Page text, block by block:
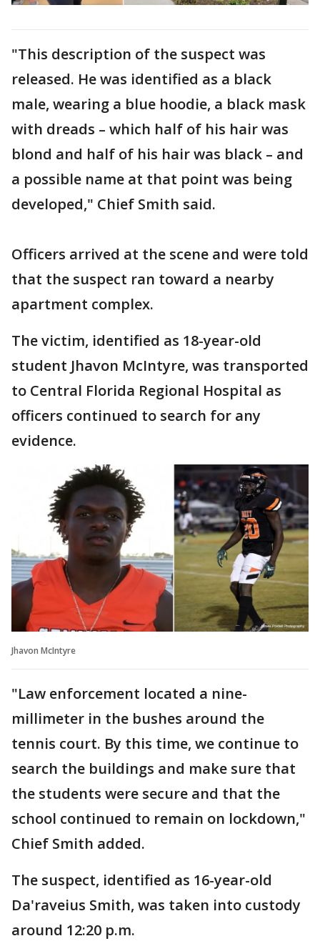
"This description of the suspect was
released. He was identified as a black
male, wearing a blue hoodie, a black mask
with dreads – which half of his hair was
blond and half of his hair was black – and
a possible name at that point was being
developed," Chief Smith said.
Officers arrived at the scene and were told
that the suspect ran toward a nearby
apartment complex.
The victim, identified as 18-year-old
student Jhavon McIntyre, was transported
to Central Florida Regional Hospital as
officers continued to search for any
evidence.
Jhavon McIntyre
"Law enforcement located a nine-
millimeter in the bushes around the
tennis court. By this time, we continue to
search the buildings and make sure that
the students were secure and that the
school continued to remain on lockdown,"
Chief Smith added.
The suspect, identified as 16-year-old
Da'raveius Smith, was taken into custody
around 12:20 p.m.